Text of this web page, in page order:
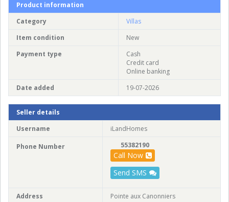
Product information
Category
Villas
Item condition
New
Payment type
Cash
Credit card
Online banking
Date added
19-07-2026
Seller details
Username
iLandHomes
Phone Number 55382190
Call Now
Send SMS
Address Pointe aux Canonniers